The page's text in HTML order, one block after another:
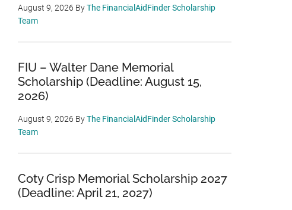
August 9, 2026 ByThe FinancialAidFinder Scholarship
Team
FIU – Walter Dane Memorial
Scholarship (Deadline: August 15,
2026)
August 9, 2026 ByThe FinancialAidFinder Scholarship
Team
Coty Crisp Memorial Scholarship 2027
(Deadline: April 21, 2027)